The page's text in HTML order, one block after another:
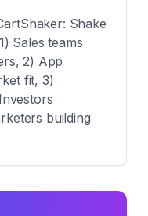
Shake
Sales teams
2) App
fit, 3)
building